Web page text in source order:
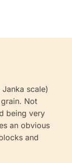
scale)
Not
being very
an obvious
and